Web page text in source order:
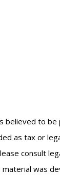
to be
as tax or
consult
was